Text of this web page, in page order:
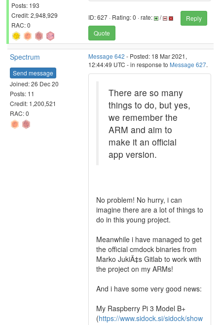
Posts: 193
Credit: 2,948,929
RAC: 0
ID: 627 · Rating: 0 · rate: /
Reply
Quote
Spectrum
Send message
Joined: 26 Dec 20
Posts: 11
Credit: 1,200,521
RAC: 0
Message 642 - Posted: 18 Mar 2021,
12:44:49 UTC - in response to Message 627.
There are so many
things to do, but yes,
we remember the
ARM and aim to
make it an official
app version.
No problem! No hurry, i can
imagine there are a lot of things to
do in this young project.
Meanwhile i have managed to get
the official cmdock binaries from
Marko JukiÄ‡s Gitlab to work with
the project on my ARMs!
And i have some very good news:
My Raspberry Pi 3 Model B+
(https://www.sidock.si/sidock/show